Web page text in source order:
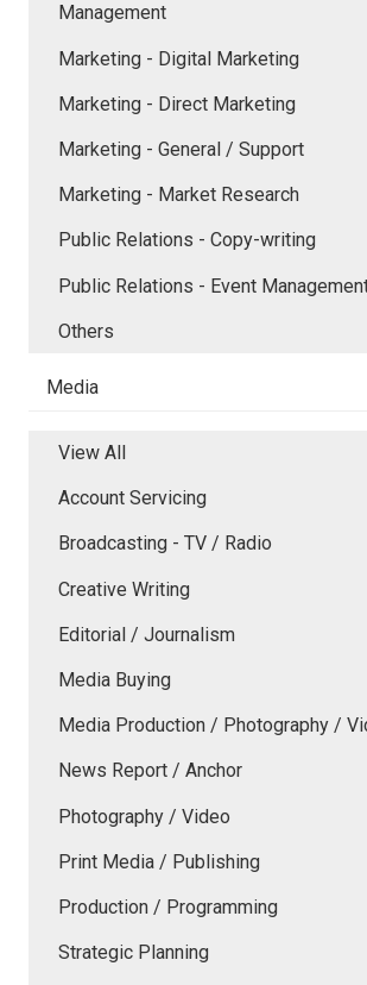
Management
Marketing - Digital Marketing
Marketing - Direct Marketing
Marketing - General / Support
Marketing - Market Research
Public Relations - Copy-writing
Public Relations - Event
Others
Media
View All
Account Servicing
Broadcasting - TV / Radio
Creative Writing
Editorial / Journalism
Media Buying
Media Production / Photography /
News Report / Anchor
Photography / Video
Print Media / Publishing
Production / Programming
Strategic Planning